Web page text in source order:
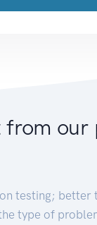
our
testing; better
type of